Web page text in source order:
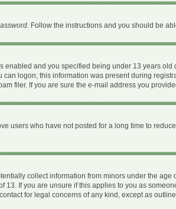
. Follow the instructions and you should be
and you specified being under 13 years
logon; this information was present during
filer. If you are sure the e-mail address you
users who have not posted for a long time to
collect information from minors under the
If you are unsure if this applies to you as
for legal concerns of any kind, except as